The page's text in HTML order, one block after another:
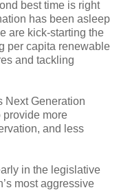
best time is right
has been asleep
are kick-starting the
per capita renewable
and tackling
Next Generation
provide more
and less
in the legislative
most aggressive